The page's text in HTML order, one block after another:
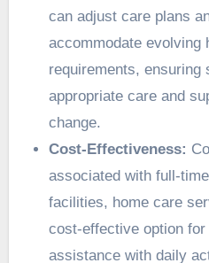
can adjust care plans
accommodate evolving
requirements, ensuring
appropriate care and
change.
Cost-Effectiveness:
associated with full-
facilities, home care
cost-effective option
assistance with daily